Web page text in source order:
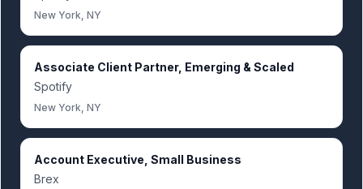
New York, NY
Associate Client Partner, Emerging & Scaled
Spotify
New York, NY
Account Executive, Small Business
Brex